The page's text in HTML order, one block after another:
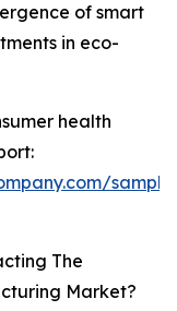
of smart
in eco-
health
The
Market?